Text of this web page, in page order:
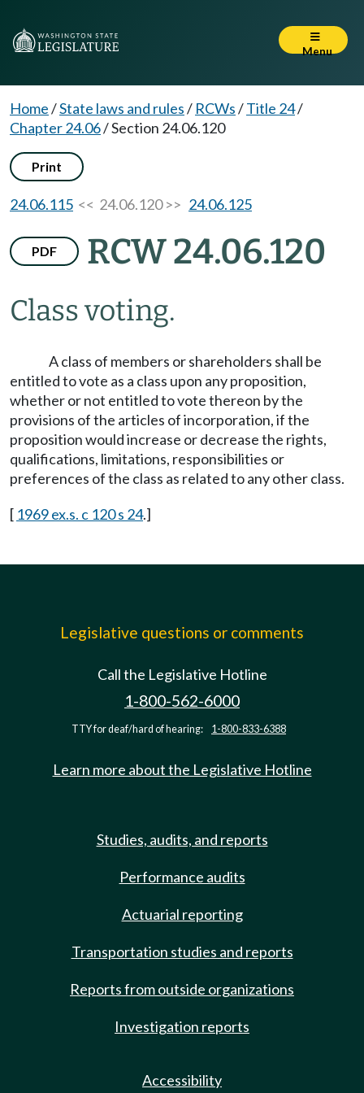
Menu
Home/State laws and rules/ RCWs/Title 24/
Chapter 24.06/Section 24.06.120
Print
24.06.115 << 24.06.120 >> 24.06.125
PDF RCW 24.06.120
Class voting.
A class of members or shareholders shall be
entitled to vote as a class upon any proposition,
whether or not entitled to vote thereon by the
provisions of the articles of incorporation, if the
proposition would increase or decrease the rights,
qualifications, limitations, responsibilities or
preferences of the class as related to any other class.
[ 1969 ex.s. c 120 s 24.]
Legislative questions or comments
Call the Legislative Hotline
1-800-562-6000
TTY for deaf/hard of hearing: 1-800-833-6388
Learn more about the Legislative Hotline
Studies, audits, and reports
Performance audits
Actuarial reporting
Transportation studies and reports
Reports from outside organizations
Investigation reports
Accessibility